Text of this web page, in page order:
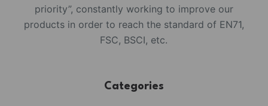
priority”, constantly working to improve our
products in order to reach the standard of EN71,
FSC, BSCI, etc.
Categories